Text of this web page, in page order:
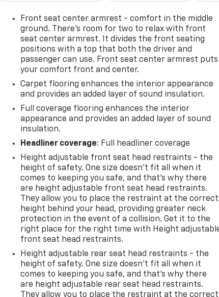
Front seat center armrest - comfort in the middle
ground. There’s room for two to relax with front
seat center armrest. It divides the front seating
positions with a top that both the driver and
passenger can use. Front seat center armrest puts
your comfort front and center.
Carpet flooring enhances the interior appearance
and provides an added layer of sound insulation.
Full coverage flooring enhances the interior
appearance and provides an added layer of sound
insulation.
Headliner coverage: Full headliner coverage
Height adjustable front seat head restraints - the
height of safety. One size doesn’t fit all when it
comes to keeping you safe, and that’s why there
are height adjustable front seat head restraints.
They allow you to place the restraint at the correct
height behind your head, providing greater neck
protection in the event of a collision. Get it to the
right place for the right time with Height
front seat head restraints.
Height adjustable rear seat head restraints - the
height of safety. One size doesn’t fit all when it
comes to keeping you safe, and that’s why there
are height adjustable rear seat head restraints.
They allow you to place the restraint at the correct